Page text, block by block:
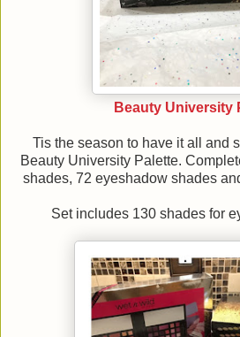
Beauty University
Tis the season to have it all and
Beauty University Palette.
shades, 72 eyeshadow shades
Set includes 130 shades for